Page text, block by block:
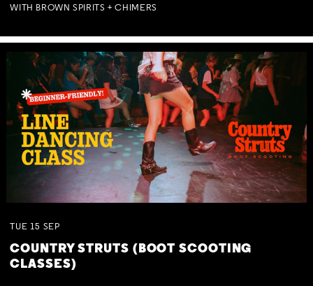
WITH BROWN SPIRITS + CHIMERS
TUE 15 SEP
COUNTRY STRUTS (BOOT SCOOTING
CLASSES)